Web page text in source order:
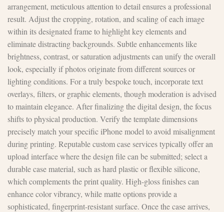
arrangement, meticulous attention to detail ensures a professional
result. Adjust the cropping, rotation, and scaling of each image
within its designated frame to highlight key elements and
eliminate distracting backgrounds. Subtle enhancements like
brightness, contrast, or saturation adjustments can unify the overall
look, especially if photos originate from different sources or
lighting conditions. For a truly bespoke touch, incorporate text
overlays, filters, or graphic elements, though moderation is advised
to maintain elegance. After finalizing the digital design, the focus
shifts to physical production. Verify the template dimensions
precisely match your specific iPhone model to avoid misalignment
during printing. Reputable custom case services typically offer an
upload interface where the design file can be submitted; select a
durable case material, such as hard plastic or flexible silicone,
which complements the print quality. High-gloss finishes can
enhance color vibrancy, while matte options provide a
sophisticated, fingerprint-resistant surface. Once the case arrives,